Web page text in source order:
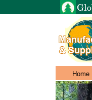
Home